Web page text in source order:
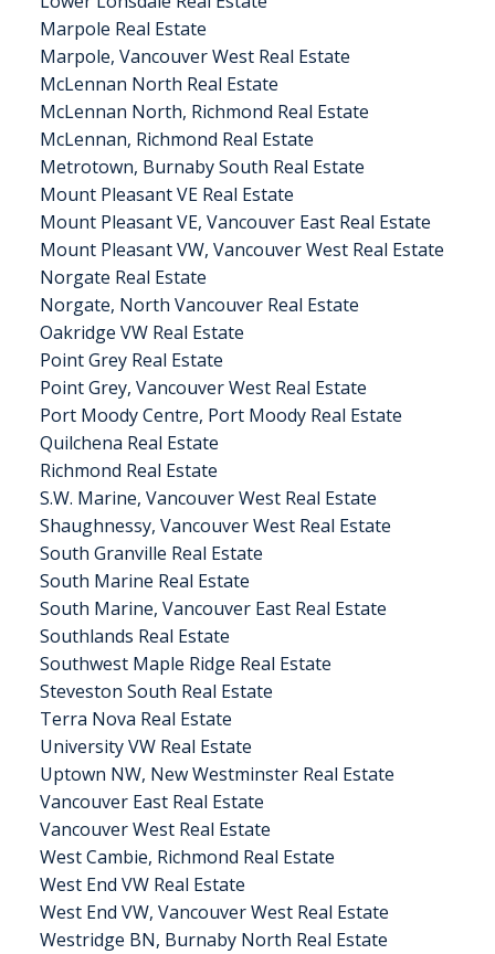
Marpole Real Estate
Marpole, Vancouver West Real Estate
McLennan North Real Estate
McLennan North, Richmond Real Estate
McLennan, Richmond Real Estate
Metrotown, Burnaby South Real Estate
Mount Pleasant VE Real Estate
Mount Pleasant VE, Vancouver East Real Estate
Mount Pleasant VW, Vancouver West Real Estate
Norgate Real Estate
Norgate, North Vancouver Real Estate
Oakridge VW Real Estate
Point Grey Real Estate
Point Grey, Vancouver West Real Estate
Port Moody Centre, Port Moody Real Estate
Quilchena Real Estate
Richmond Real Estate
S.W. Marine, Vancouver West Real Estate
Shaughnessy, Vancouver West Real Estate
South Granville Real Estate
South Marine Real Estate
South Marine, Vancouver East Real Estate
Southlands Real Estate
Southwest Maple Ridge Real Estate
Steveston South Real Estate
Terra Nova Real Estate
University VW Real Estate
Uptown NW, New Westminster Real Estate
Vancouver East Real Estate
Vancouver West Real Estate
West Cambie, Richmond Real Estate
West End VW Real Estate
West End VW, Vancouver West Real Estate
Westridge BN, Burnaby North Real Estate